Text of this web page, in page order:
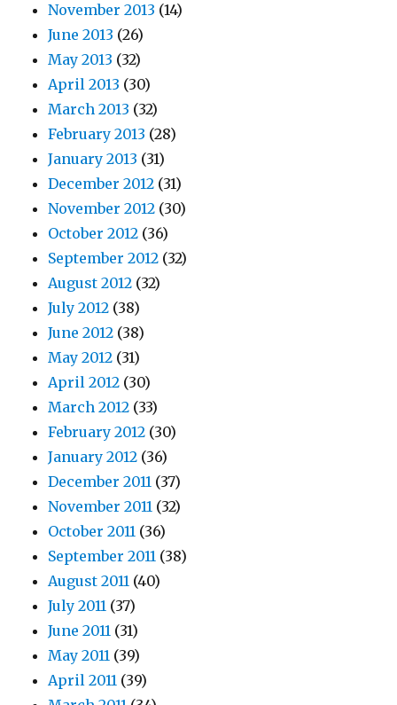
November 2013 (14)
June 2013 (26)
May 2013 (32)
April 2013 (30)
March 2013 (32)
February 2013 (28)
January 2013 (31)
December 2012 (31)
November 2012 (30)
October 2012 (36)
September 2012 (32)
August 2012 (32)
July 2012 (38)
June 2012 (38)
May 2012 (31)
April 2012 (30)
March 2012 (33)
February 2012 (30)
January 2012 (36)
December 2011 (37)
November 2011 (32)
October 2011 (36)
September 2011 (38)
August 2011 (40)
July 2011 (37)
June 2011 (31)
May 2011 (39)
April 2011 (39)